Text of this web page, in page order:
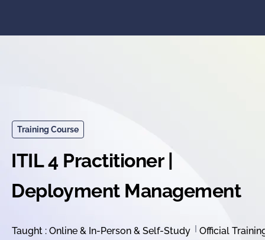
Training Course
ITIL 4 Practitioner |
Deployment Management
Taught : Online & In-Person & Self-Study
Official